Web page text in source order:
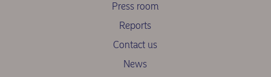
Press room
Reports
Contact us
News